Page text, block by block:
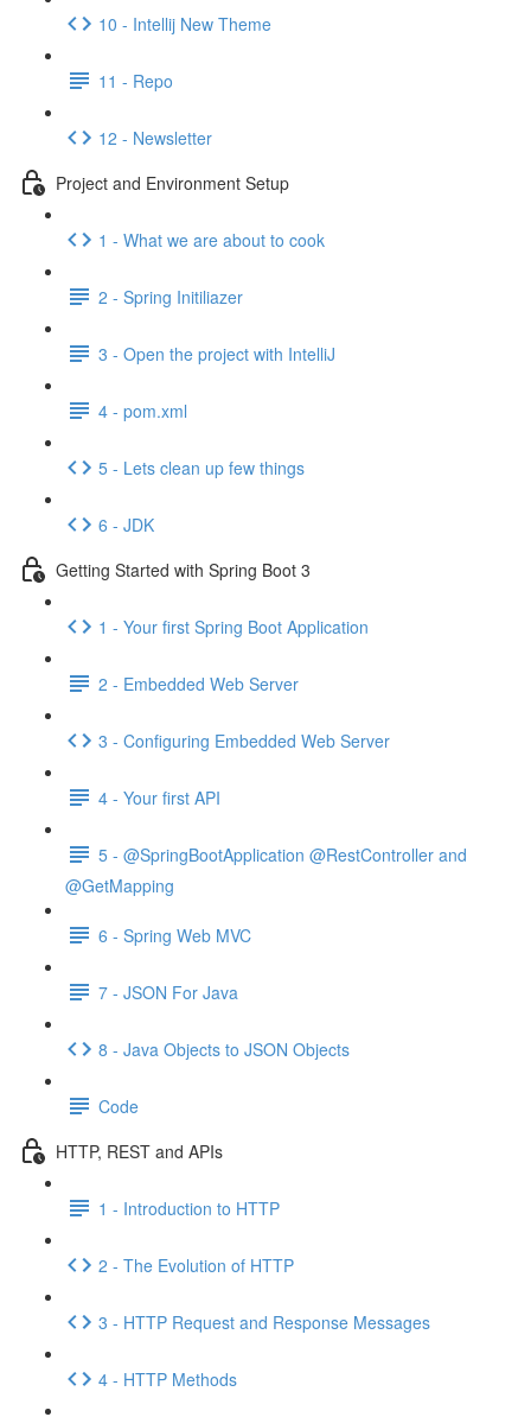
10 - Intellij New Theme
11 - Repo
12 - Newsletter
Project and Environment Setup
1 - What we are about to cook
2 - Spring Initiliazer
3 - Open the project with IntelliJ
4 - pom.xml
5 - Lets clean up few things
6 - JDK
Getting Started with Spring Boot 3
1 - Your first Spring Boot Application
2 - Embedded Web Server
3 - Configuring Embedded Web Server
4 - Your first API
5 - @SpringBootApplication @RestController and
@GetMapping
6 - Spring Web MVC
7 - JSON For Java
8 - Java Objects to JSON Objects
Code
HTTP, REST and APIs
1 - Introduction to HTTP
2 - The Evolution of HTTP
3 - HTTP Request and Response Messages
4 - HTTP Methods